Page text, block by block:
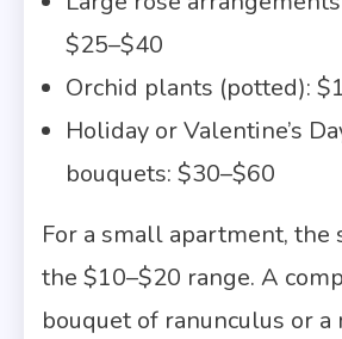
$25–$40
Orchid plants (potted):
Holiday or Valentine’s
bouquets: $30–$60
For a small apartment, the
the $10–$20 range. A
bouquet of ranunculus or